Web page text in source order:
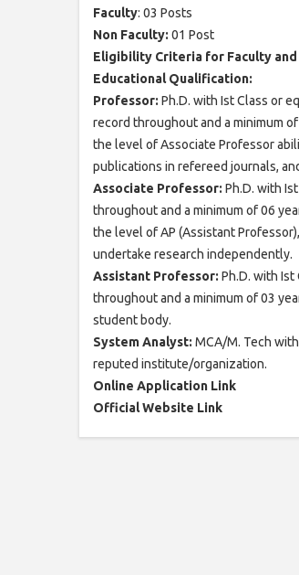
Faculty: 03 Posts
Non Faculty: 01 Post
Eligibility Criteria for Faculty and
Educational Qualification:
Professor: Ph.D. with Ist Class or
record throughout and a minimum
the level of Associate Professor
publications in refereed journals,
Associate Professor: Ph.D. with
throughout and a minimum of 06
the level of AP (Assistant
undertake research independently.
Assistant Professor: Ph.D. with
throughout and a minimum of 03
student body.
System Analyst: MCA/M. Tech
reputed institute/organization.
Online Application
Official Website Link